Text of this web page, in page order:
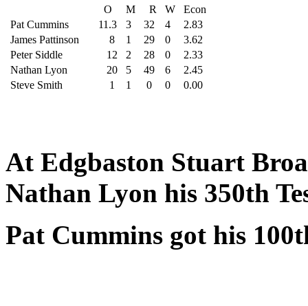
O M R W
Econ
Pat Cummins
11.3 3 32 4
2.83
James Pattinson
8 1 29 0
3.62
Peter Siddle
12 2 28 0
2.33
Nathan Lyon
20 5 49 6
2.45
Steve Smith
1 1 0 0 0.00
At Edgbaston Stuart
Nathan Lyon his 350th
Pat Cummins got his